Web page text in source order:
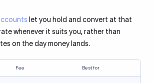
let you hold and convert at that
whenever it suits you, rather than
on the day money lands.
Fee Best for